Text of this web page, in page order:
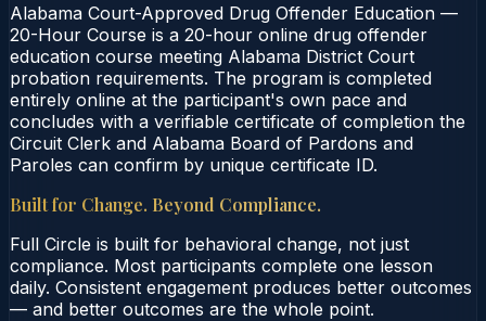
Alabama Court-Approved Drug Offender Education —
20-Hour Course is a 20-hour online drug offender
education course meeting Alabama District Court
probation requirements. The program is completed
entirely online at the participant's own pace and
concludes with a verifiable certificate of completion the
Circuit Clerk and Alabama Board of Pardons and
Paroles can confirm by unique certificate ID.
Built for Change. Beyond Compliance.
Full Circle is built for behavioral change, not just
compliance. Most participants complete one lesson
daily. Consistent engagement produces better outcomes
— and better outcomes are the whole point.